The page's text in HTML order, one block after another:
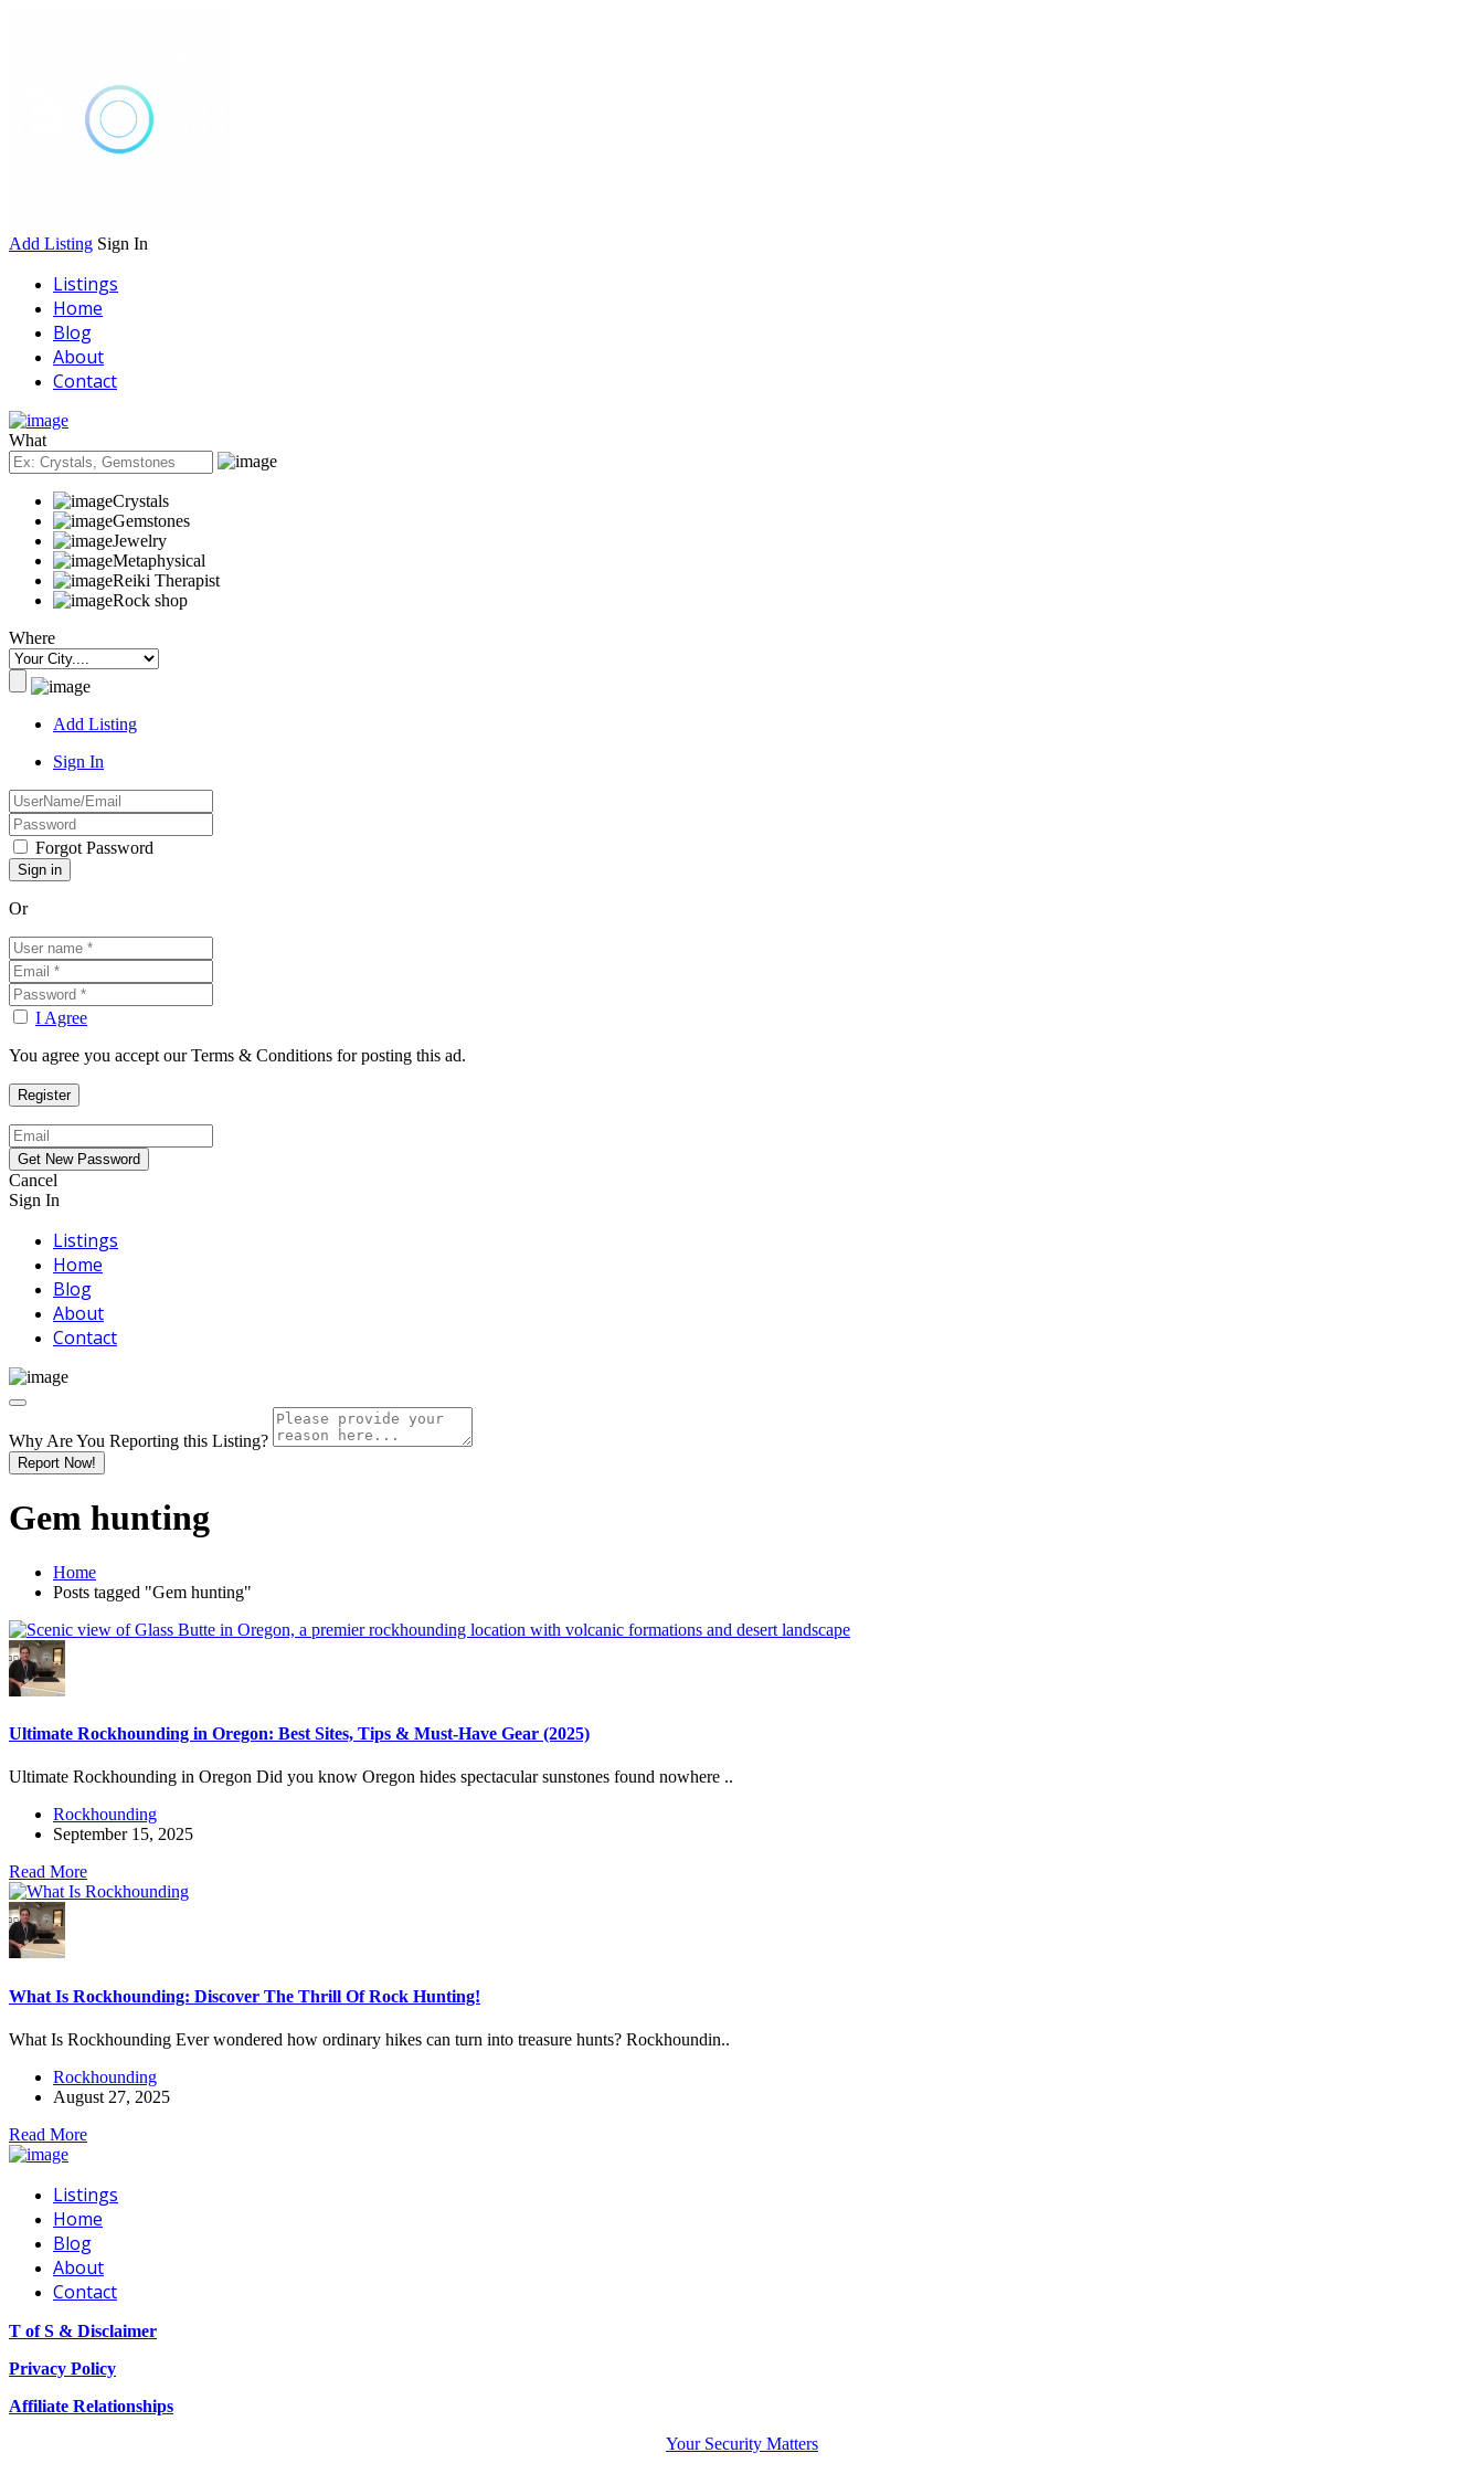
Add Listing Sign In
Listings
Home
Blog
About
Contact
What
Crystals
Gemstones
Jewelry
Metaphysical
Reiki Therapist
Rock shop
Where
Add Listing
Sign In
Forgot Password
Or
I Agree
You agree you accept our Terms & Conditions for posting this ad.
Cancel
Sign In
Listings
Home
Blog
About
Contact
Why Are You Reporting this Listing?
Report Now!
Gem hunting
Home
Posts tagged "Gem hunting"
Ultimate Rockhounding in Oregon: Best Sites, Tips & Must-Have Gear (2025)
Ultimate Rockhounding in Oregon Did you know Oregon hides spectacular sunstones found nowhere ..
Rockhounding
September 15, 2025
Read More
What Is Rockhounding: Discover The Thrill Of Rock Hunting!
What Is Rockhounding Ever wondered how ordinary hikes can turn into treasure hunts? Rockhoundin..
Rockhounding
August 27, 2025
Read More
Listings
Home
Blog
About
Contact
T of S & Disclaimer
Privacy Policy
Affiliate Relationships
Your Security Matters